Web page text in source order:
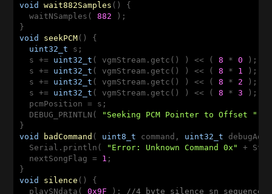
void
wait882Samples ()
{
  waitNSamples(
882 );
void
seekPCM()
{
uint32_t s;
  s +=
uint32_t ( vgmStream.getc() ) << ( 8 * 0 );
  s +=
uint32_t ( vgmStream.getc() ) << ( 8 * 1 );
  s +=
uint32_t ( vgmStream.getc() ) << ( 8 * 2 );
  s +=
uint32_t ( vgmStream.getc() ) << ( 8 * 3 );
  pcmPosition = s;
  DEBUG_PRINTLN(
"Seeking PCM Pointer to Offset "
void
badCommand ( uint8_t command, uint32_t
  Serial.println(
"Error: Unknown Command 0x"
+
  nextSongFlag =
1 ;
void
silence ()
{
  playSNdata(
0x9F ); //4 byte silence sn sequence